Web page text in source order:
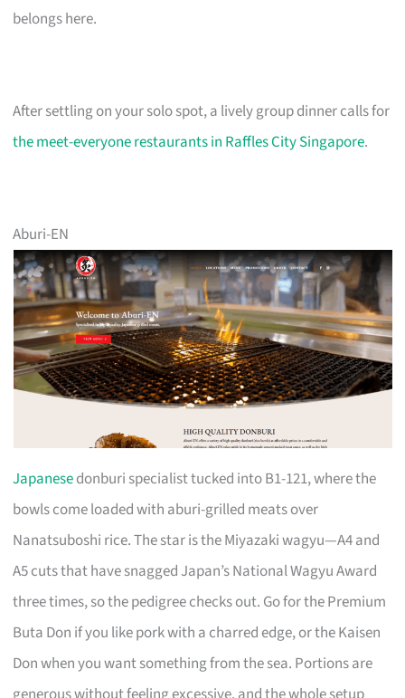
belongs here.
After settling on your solo spot, a lively group dinner calls for
the meet-everyone restaurants in Raffles City Singapore.
Aburi-EN
Japanesedonburi specialist tucked into B1-121, where the
bowls come loaded with aburi-grilled meats over
Nanatsuboshi rice. The star is the Miyazaki wagyu—A4 and
A5 cuts that have snagged Japan’s National Wagyu Award
three times, so the pedigree checks out. Go for the Premium
Buta Don if you like pork with a charred edge, or the Kaisen
Don when you want something from the sea. Portions are